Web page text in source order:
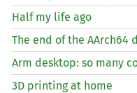
Half my life ago
The end of the AArch64
Arm desktop: so many
3D printing at home